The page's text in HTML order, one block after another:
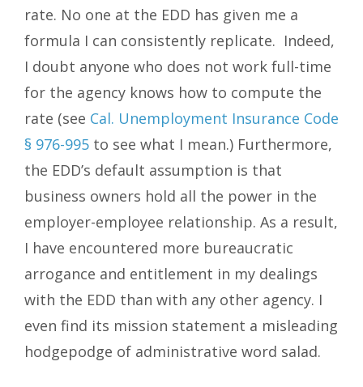
rate. No one at the EDD has given me a
formula I can consistently replicate. Indeed,
I doubt anyone who does not work full-time
for the agency knows how to compute the
rate (see Cal. Unemployment Insurance Code
§ 976-995 to see what I mean.) Furthermore,
the EDD’s default assumption is that
business owners hold all the power in the
employer-employee relationship. As a result,
I have encountered more bureaucratic
arrogance and entitlement in my dealings
with the EDD than with any other agency. I
even find its mission statement a misleading
hodgepodge of administrative word salad.